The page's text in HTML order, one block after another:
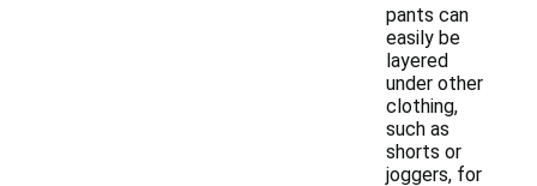
pants can
easily be
layered
under other
clothing,
such as
shorts or
joggers, for